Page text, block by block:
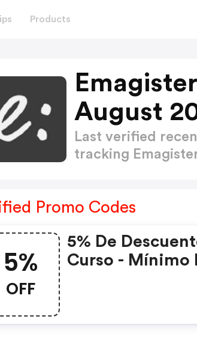
Products
August
Last verified
tracking
Promo Codes
5%
OFF
5% De
Curso - Mínimo